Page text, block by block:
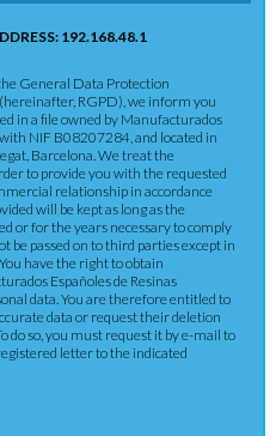
192.168.48.1
General Data Protection
RGPD), we inform you
in a file owned by Manufacturados
with NIF B08207284, and located in
Barcelona. We treat the
to provide you with the requested
relationship in accordance
will be kept as long as the
or for the years necessary to comply
be passed on to third parties except in
have the right to obtain
Españoles de Resinas
data. You are therefore entitled to
data or request their deletion
do so, you must request it by e-mail to
letter to the indicated